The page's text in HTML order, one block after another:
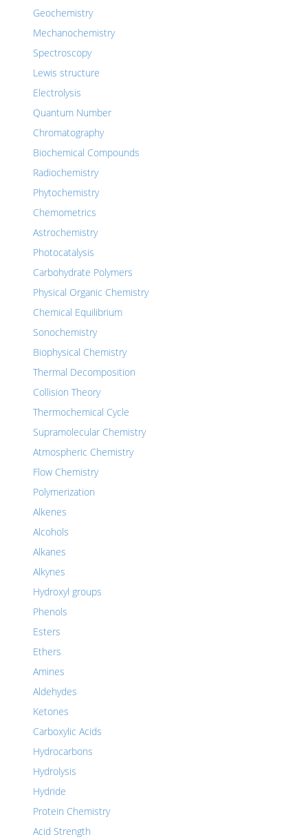
Geochemistry
Mechanochemistry
Spectroscopy
Lewis structure
Electrolysis
Quantum Number
Chromatography
Biochemical Compounds
Radiochemistry
Phytochemistry
Chemometrics
Astrochemistry
Photocatalysis
Carbohydrate Polymers
Physical Organic Chemistry
Chemical Equilibrium
Sonochemistry
Biophysical Chemistry
Thermal Decomposition
Collision Theory
Thermochemical Cycle
Supramolecular Chemistry
Atmospheric Chemistry
Flow Chemistry
Polymerization
Alkenes
Alcohols
Alkanes
Alkynes
Hydroxyl groups
Phenols
Esters
Ethers
Amines
Aldehydes
Ketones
Carboxylic Acids
Hydrocarbons
Hydrolysis
Hydride
Protein Chemistry
Acid Strength